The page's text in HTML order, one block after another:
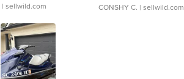
| sellwild.com CONSHY C. | sellwild.com